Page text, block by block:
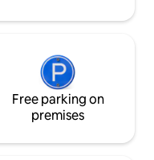
Free parking on
premises